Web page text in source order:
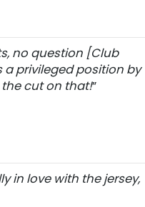
no question [Club
a privileged position by
cut on that!”
in love with the jersey,